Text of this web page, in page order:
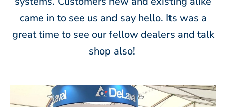
came in to see us and say hello. Its was a
great time to see our fellow dealers and talk
shop also!